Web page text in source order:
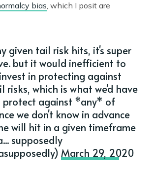
bias, which I posit are
given tail risk hits, it's super
but it would inefficient to
in protecting against
which is what we'd have
protect against *any* of
we don't know in advance
will hit in a given timeframe
supposedly
March 29, 2020